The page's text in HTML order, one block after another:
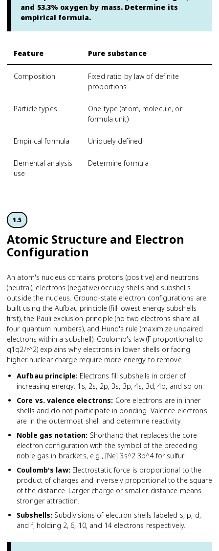
and 53.3% oxygen by mass. Determine its
empirical formula.
Feature Pure substance
Composition
Fixed ratio by law of definite
proportions
Particle types
One type (atom, molecule, or
formula unit)
Empirical formula Uniquely defined
Elemental analysis
use
Determine formula
1.5
Atomic Structure and Electron
Configuration
An atom's nucleus contains protons (positive) and neutrons
(neutral); electrons (negative) occupy shells and subshells
outside the nucleus. Ground-state electron configurations are
built using the Aufbau principle (fill lowest energy subshells
first), the Pauli exclusion principle (no two electrons share all
four quantum numbers), and Hund's rule (maximize unpaired
electrons within a subshell). Coulomb's law (F proportional to
q1q2/r^2) explains why electrons in lower shells or facing
higher nuclear charge require more energy to remove.
Aufbau principle: Electrons fill subshells in order of
increasing energy: 1s, 2s, 2p, 3s, 3p, 4s, 3d, 4p, and so on.
Core vs. valence electrons: Core electrons are in inner
shells and do not participate in bonding. Valence electrons
are in the outermost shell and determine reactivity.
Noble gas notation: Shorthand that replaces the core
electron configuration with the symbol of the preceding
noble gas in brackets, e.g., [Ne] 3s^2 3p^4 for sulfur.
Coulomb's law: Electrostatic force is proportional to the
product of charges and inversely proportional to the square
of the distance. Larger charge or smaller distance means
stronger attraction.
Subshells: Subdivisions of electron shells labeled s, p, d,
and f, holding 2, 6, 10, and 14 electrons respectively.